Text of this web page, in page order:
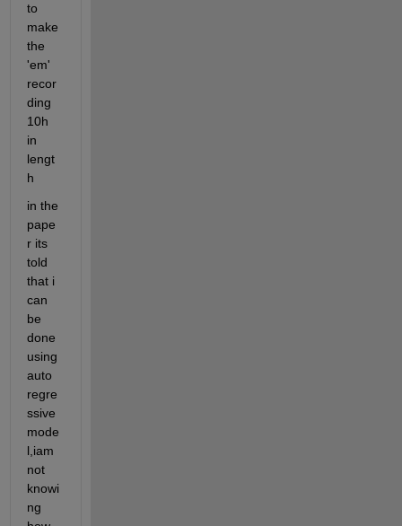
to
make
the
'em'
recor
ding
10h
in
lengt
h
in the
pape
r its
told
that i
can
be
done
using
auto
regre
ssive
mode
l,iam
not
knowi
ng